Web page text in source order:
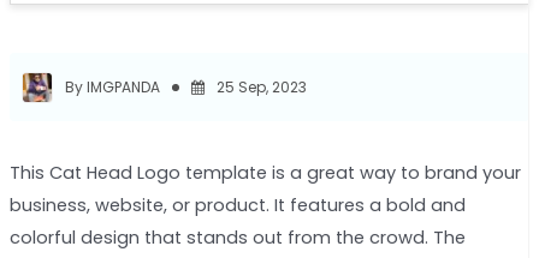
By IMGPANDA 25 Sep, 2023
This Cat Head Logo template is a great way to brand your
business, website, or product. It features a bold and
colorful design that stands out from the crowd. The